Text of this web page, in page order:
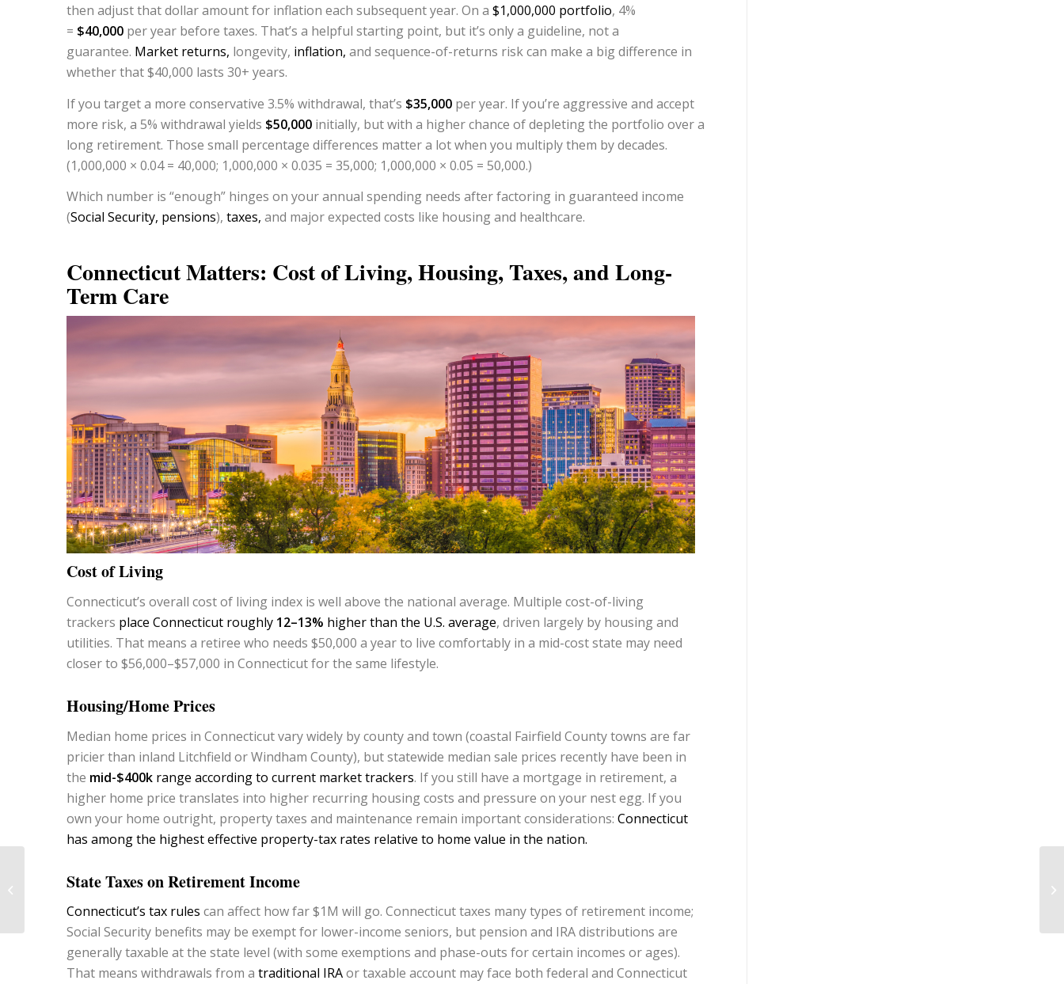
then adjust that dollar amount for inflation each subsequent year. On a $1,000,000 portfolio, 4%
= $40,000per year before taxes. That’s a helpful starting point, but it’s only a guideline, not a
guarantee. Market returns, longevity, inflation, and sequence-of-returns risk can make a big difference in
whether that $40,000 lasts 30+ years.
If you target a more conservative 3.5% withdrawal, that’s $35,000per year. If you’re aggressive and accept
more risk, a 5% withdrawal yields $50,000initially, but with a higher chance of depleting the portfolio over a
long retirement. Those small percentage differences matter a lot when you multiply them by decades.
(1,000,000 × 0.04 = 40,000; 1,000,000 × 0.035 = 35,000; 1,000,000 × 0.05 = 50,000.)
Which number is “enough” hinges on your annual spending needs after factoring in guaranteed income
(Social Security, pensions), taxes, and major expected costs like housing and healthcare.
Connecticut Matters: Cost of Living, Housing, Taxes, and Long-
Term Care
Cost of Living
Connecticut’s overall cost of living index is well above the national average. Multiple cost-of-living
trackers place Connecticut roughly 12–13% higher than the U.S. average, driven largely by housing and
utilities. That means a retiree who needs $50,000 a year to live comfortably in a mid-cost state may need
closer to $56,000–$57,000 in Connecticut for the same lifestyle.
Housing/Home Prices
Median home prices in Connecticut vary widely by county and town (coastal Fairfield County towns are far
pricier than inland Litchfield or Windham County), but statewide median sale prices recently have been in
the mid-$400krange according to current market trackers. If you still have a mortgage in retirement, a
higher home price translates into higher recurring housing costs and pressure on your nest egg. If you
own your home outright, property taxes and maintenance remain important considerations: Connecticut
has among the highest effective property-tax rates relative to home value in the nation.
State Taxes on Retirement Income
Connecticut’s tax rules can affect how far $1M will go. Connecticut taxes many types of retirement income;
Social Security benefits may be exempt for lower-income seniors, but pension and IRA distributions are
generally taxable at the state level (with some exemptions and phase-outs for certain incomes or ages).
That means withdrawals from a traditional IRAor taxable account may face both federal and Connecticut
Retire Comfortably in
Colorado?